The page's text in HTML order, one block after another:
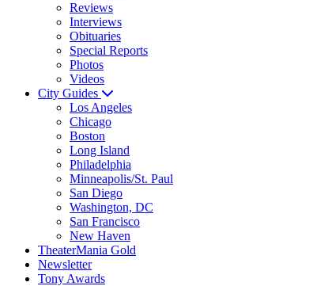
Reviews
Interviews
Obituaries
Special Reports
Photos
Videos
City Guides
Los Angeles
Chicago
Boston
Long Island
Philadelphia
Minneapolis/St. Paul
San Diego
Washington, DC
San Francisco
New Haven
TheaterMania Gold
Newsletter
Tony Awards